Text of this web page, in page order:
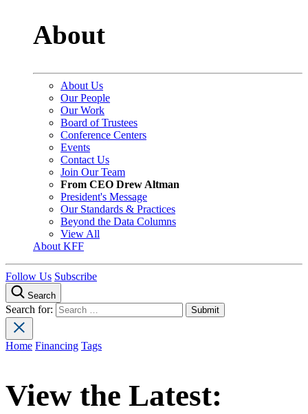
About
About Us
Our People
Our Work
Board of Trustees
Conference Centers
Events
Contact Us
Join Our Team
From CEO Drew Altman
President's Message
Our Standards & Practices
Beyond the Data Columns
View All
About KFF
Follow Us Subscribe
Search
Search for:
Home Financing Tags
View the Latest: